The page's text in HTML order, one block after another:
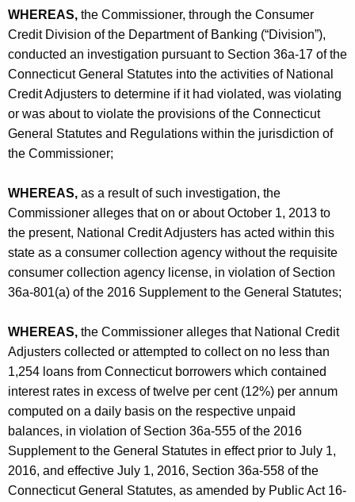
L
.
L
.
C
.
-
C
O
WHEREAS, the Commissioner, through the Consumer
Credit Division of the Department of Banking (“Division”),
conducted an investigation pursuant to Section 36a-17 of the
Connecticut General Statutes into the activities of National
Credit Adjusters to determine if it had violated, was violating
or was about to violate the provisions of the Connecticut
General Statutes and Regulations within the jurisdiction of
the Commissioner;
WHEREAS, as a result of such investigation, the
Commissioner alleges that on or about October 1, 2013 to
the present, National Credit Adjusters has acted within this
state as a consumer collection agency without the requisite
consumer collection agency license, in violation of Section
36a-801(a) of the 2016 Supplement to the General Statutes;
WHEREAS, the Commissioner alleges that National Credit
Adjusters collected or attempted to collect on no less than
1,254 loans from Connecticut borrowers which contained
interest rates in excess of twelve per cent (12%) per annum
computed on a daily basis on the respective unpaid
balances, in violation of Section 36a-555 of the 2016
Supplement to the General Statutes in effect prior to July 1,
2016, and effective July 1, 2016, Section 36a-558 of the
Connecticut General Statutes, as amended by Public Act 16-